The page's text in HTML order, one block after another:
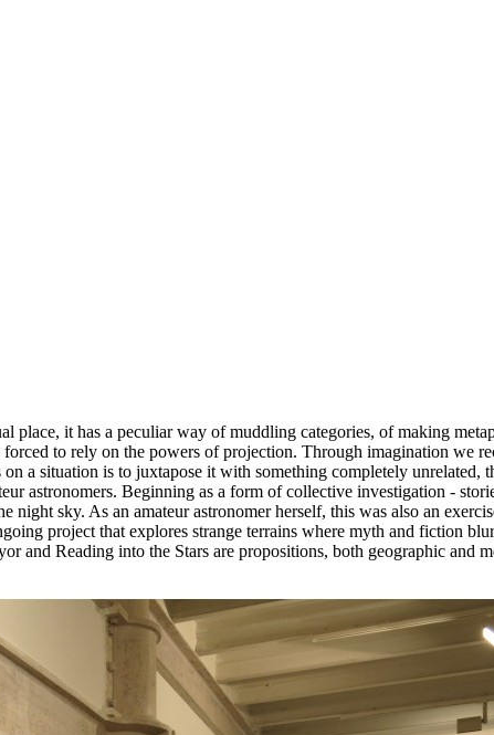
place, it has a peculiar way of muddling categories, of making
to rely on the powers of projection. Through imagination we
a situation is to juxtapose it with something completely unrelated,
astronomers. Beginning as a form of collective investigation -
night sky. As an amateur astronomer herself, this was also an
project that explores strange terrains where myth and fiction
and Reading into the Stars are propositions, both geographic and